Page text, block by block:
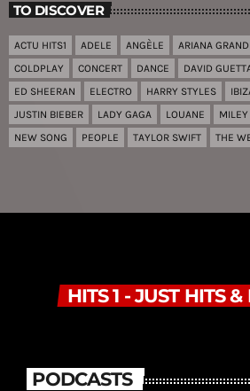
TO DISCOVER
ACTU HITS1 ADELE ANGÈLE ARIANA
COLDPLAY
CONCERT DANCE DAVID
ED SHEERAN
ELECTRO HARRY STYLES
JUSTIN BIEBER
LADY GAGA LOUANE
NEW SONG
PEOPLE TAYLOR SWIFT THE
HITS 1 - JUST HITS
PODCASTS